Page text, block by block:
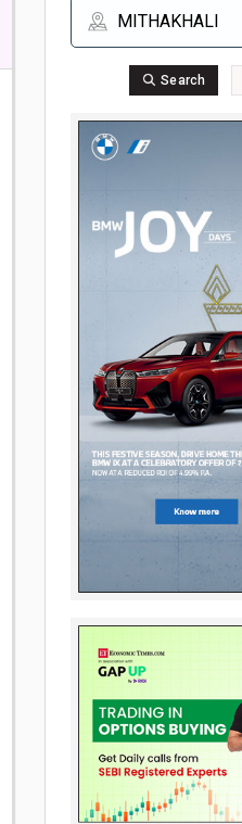
Search